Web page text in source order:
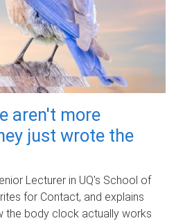
aren't more
just wrote the
Lecturer in UQ's School of
for Contact, and explains
the body clock actually works